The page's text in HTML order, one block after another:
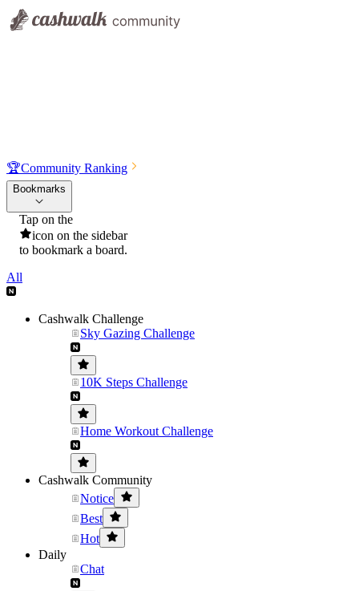
🏆Community Ranking
Bookmarks
Tap on the
icon on the sidebar
to bookmark a board.
All
Cashwalk Challenge
Sky Gazing Challenge
10K Steps Challenge
Home Workout Challenge
Cashwalk Community
Notice
Best
Hot
Daily
Chat